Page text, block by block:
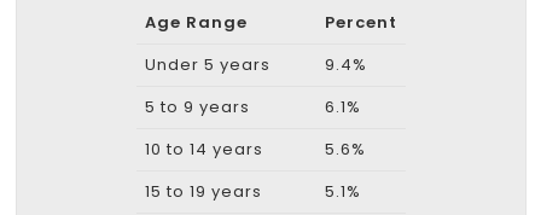
Age Range
Percent
Under 5 years
9.4%
5 to 9 years
6.1%
10 to 14 years
5.6%
15 to 19 years
5.1%